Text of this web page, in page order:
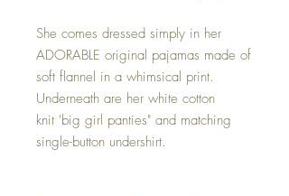
She comes dressed simply in her
ADORABLE original pajamas made of
soft flannel in a whimsical print.
Underneath are her white cotton
knit 'big girl panties" and matching
single-button undershirt.